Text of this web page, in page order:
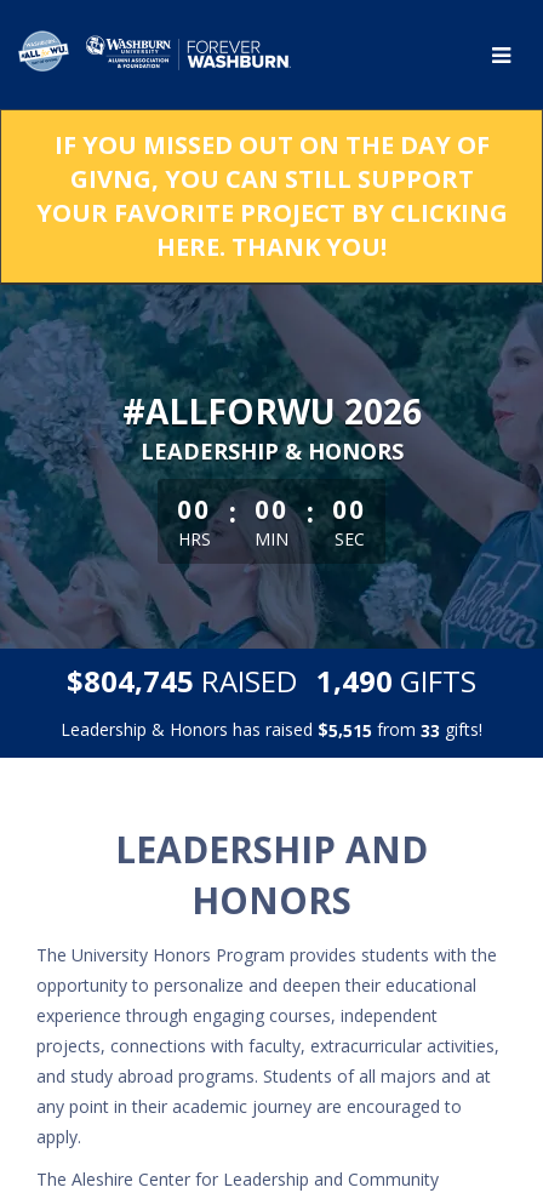
Main
IF YOU MISSED OUT ON THE DAY OF
GIVNG, YOU CAN STILL SUPPORT
YOUR FAVORITE PROJECT BY CLICKING
HERE. THANK YOU!
#ALLFORWU 2026
LEADERSHIP & HONORS
less than 1 minute remaining
00
HRS
: 00
MIN
: 00
SEC
$804,745 RAISED 1,490 GIFTS
Leadership & Honors has raised $5,515 from 33 gifts!
LEADERSHIP AND
HONORS
The University Honors Program provides students with the
opportunity to personalize and deepen their educational
experience through engaging courses, independent
projects, connections with faculty, extracurricular activities,
and study abroad programs. Students of all majors and at
any point in their academic journey are encouraged to
apply.
The Aleshire Center for Leadership and Community